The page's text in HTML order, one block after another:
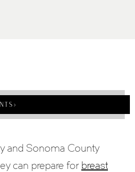
›
and Sonoma County
can prepare for breast